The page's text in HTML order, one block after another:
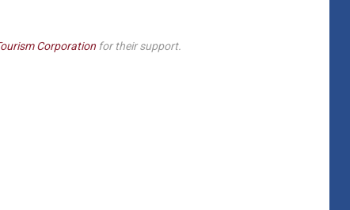
Corporationfor their support.